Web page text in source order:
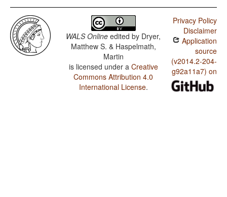
WALS Online edited by Dryer,
Matthew S. & Haspelmath,
Martin
is licensed under a Creative
Commons Attribution 4.0
International License.
Privacy Policy
Disclaimer
Application
source
(v2014.2-204-
g92a11a7) on